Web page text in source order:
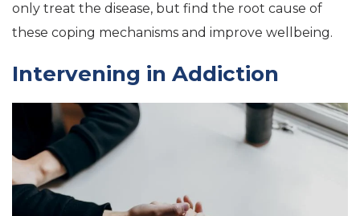
only treat the disease, but find the root cause of
these coping mechanisms and improve wellbeing.
Intervening in Addiction